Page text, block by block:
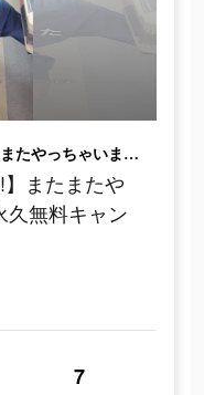
【永久無料キャンペーン?!】またまたやっちゃいます♡タップル永久無料キャンペーン中！
】またまたや
無料キャン
7